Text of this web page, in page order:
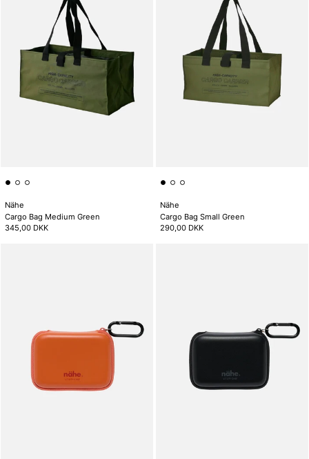
Nähe
Cargo Bag Medium Green
345,00 DKK
Nähe
Cargo Bag Small Green
290,00 DKK